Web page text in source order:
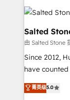
grows.
accelerate ROI
multi-region
we turn
scale. 🏆 HubSpot’s CEO called us “the partner of the
future.”
measurable
Salted
由 Salted Stone
Since 2012,
have
solutions that
菁英级5.0